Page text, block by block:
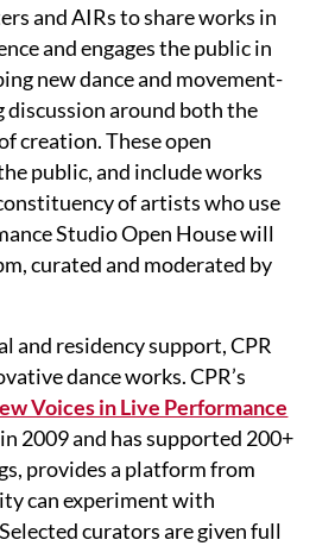
and AIRs to share works in
and engages the public in
new dance and movement-
discussion around both the
creation. These open
public, and include works
of artists who use
Studio Open House will
curated and moderated by
and residency support, CPR
dance works. CPR’s
Voices in Live Performance
2009 and has supported 200+
provides a platform from
can experiment with
curators are given full